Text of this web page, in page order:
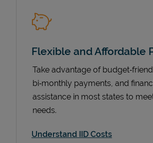
Flexible and Affordable
Take advantage of
bi‑monthly payments, and
assistance in most states to
needs.
Understand IID Costs